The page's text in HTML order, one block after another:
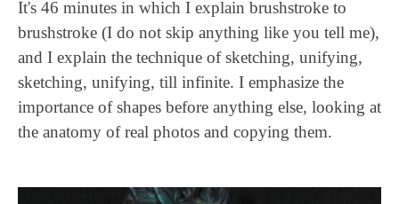
It's 46 minutes in which I explain brushstroke to
brushstroke (I do not skip anything like you tell me),
and I explain the technique of sketching, unifying,
sketching, unifying, till infinite. I emphasize the
importance of shapes before anything else, looking at
the anatomy of real photos and copying them.